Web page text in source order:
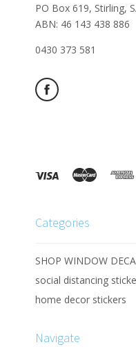
PO Box 619, Stirling,
ABN: 46 143 438 886
0430 373 581
Categories
SHOP WINDOW
social distancing
home decor stickers
Navigate